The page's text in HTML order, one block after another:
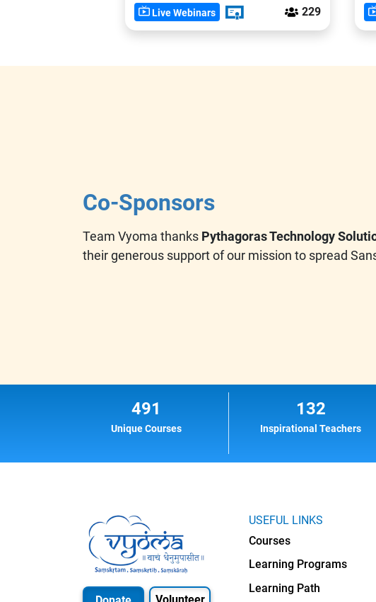
Live Webinars 229
Co-Sponsors
Team Vyoma thanks Pythagoras Technology
their generous support of our mission to spread
491
Unique Courses
132
Inspirational Teachers
USEFUL LINKS
Courses
Learning Programs
Learning Path